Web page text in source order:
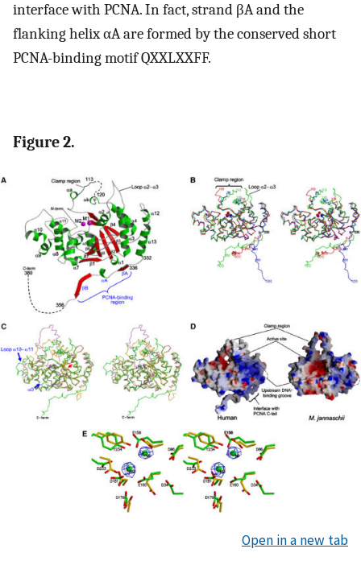
interface with PCNA. In fact, strand βA and the
flanking helix αA are formed by the conserved short
PCNA-binding motif QXXLXXFF.
Figure 2.
Open in a new tab